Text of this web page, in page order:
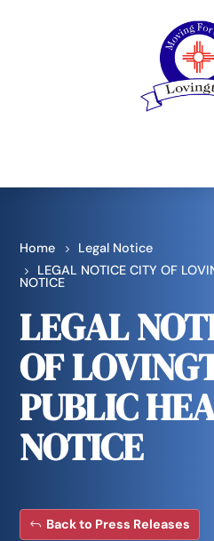
Home
Legal Notice
LEGAL NOTICE CITY OF
NOTICE
LEGAL
OF
PUBLIC
NOTICE
Back to Press Releases